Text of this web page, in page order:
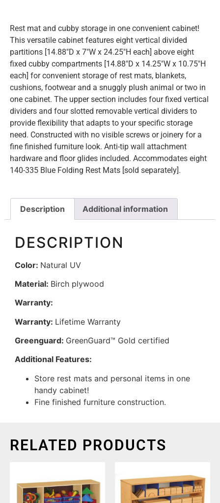
Rest mat and cubby storage in one convenient cabinet!
This versatile cabinet features eight vertical divided
partitions [14.88″D x 7″W x 24.25″H each] above eight
fixed cubby compartments [14.88″D x 14.25″W x 10.75″H
each] for convenient storage of rest mats, blankets,
cushions, footwear and a snuggly plush animal or two in
one cabinet. The upper section includes four fixed vertical
dividers and four slotted removable vertical dividers to
provide flexibility that adapts to your specific storage
need. Constructed with no visible screws or joinery for a
fine finished furniture look. Anti-tip wall attachment
hardware and floor glides included. Accommodates eight
140-335 Blue Folding Rest Mats [sold separately].
Description Additional information
DESCRIPTION
Color: Natural UV
Material: Birch plywood
Warranty:
Warranty: Lifetime Warranty
Greenguard: GreenGuard™ Gold certified
Additional Features:
Store rest mats and personal items in one
handy cabinet!
Fine finished furniture construction.
RELATED PRODUCTS